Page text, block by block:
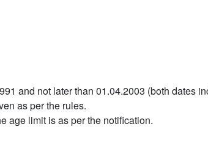
and not later than 01.04.2003 (both dates
as per the rules.
age limit is as per the notification.